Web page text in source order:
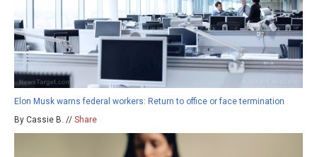
Elon Musk warns federal workers: Return to office or face termination
By Cassie B. // Share